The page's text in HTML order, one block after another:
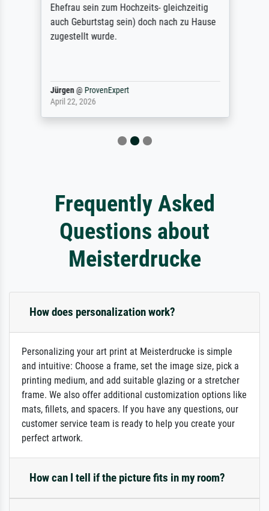
Ehefrau sein zum Hochzeits- gleichzeitig
auch Geburtstag sein) doch nach zu Hause
zugestellt wurde.
Jürgen@ ProvenExpert
April 22, 2026
Frequently Asked
Questions about
Meisterdrucke
How does personalization work?
Personalizing your art print at Meisterdrucke is simple
and intuitive: Choose a frame, set the image size, pick a
printing medium, and add suitable glazing or a stretcher
frame. We also offer additional customization options like
mats, fillets, and spacers. If you have any questions, our
customer service team is ready to help you create your
perfect artwork.
How can I tell if the picture fits in my room?